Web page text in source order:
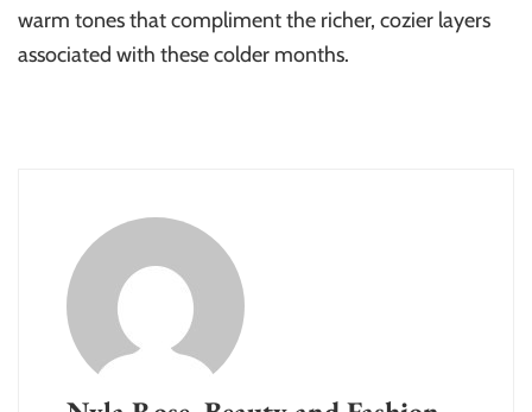
warm tones that compliment the richer, cozier layers
associated with these colder months.